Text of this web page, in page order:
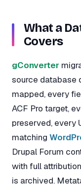
What a
Covers
gConverter
source database
mapped, every
ACF Pro target,
preserved, every
matching
Drupal Forum
with full
is archived.